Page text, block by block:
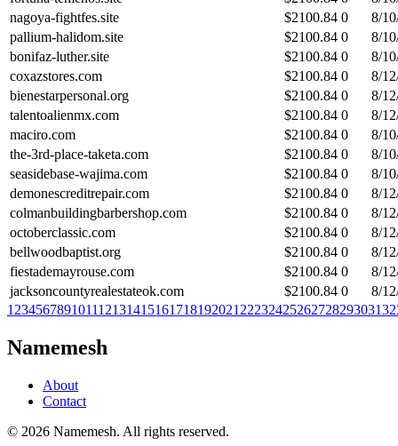
nagoya-fightfes.site
$2100.84 0
8/
pallium-halidom.site
$2100.84 0
8/
bonifaz-luther.site
$2100.84 0
8/
coxazstores.com
$2100.84 0
8/
bienestarpersonal.org
$2100.84 0
8/
talentoalienmx.com
$2100.84 0
8/
maciro.com
$2100.84 0
8/
the-3rd-place-taketa.com
$2100.84 0
8/
seasidebase-wajima.com
$2100.84 0
8/
demonescreditrepair.com
$2100.84 0
8/
colmanbuildingbarbershop.com
$2100.84 0
8/
octoberclassic.com
$2100.84 0
8/
bellwoodbaptist.org
$2100.84 0
8/
fiestademayrouse.com
$2100.84 0
8/
jacksoncountyrealestateok.com
$2100.84 0
8/
1 23456789101112131415161718192021 2223242526272829303132
Namemesh
About
Contact
© 2026 Namemesh. All rights reserved.